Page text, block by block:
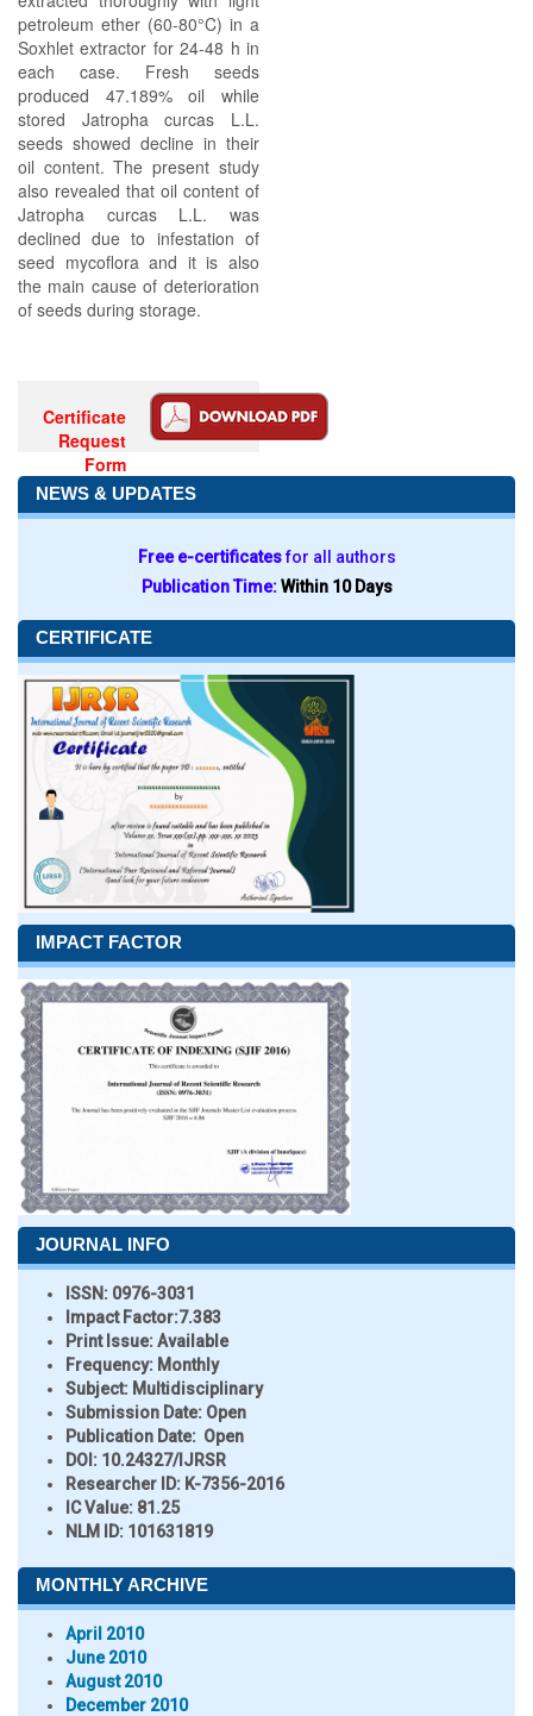
petroleum ether (60-80°C) in a
Soxhlet extractor for 24-48 h in
each case. Fresh seeds
produced 47.189% oil while
stored Jatropha curcas L.L.
seeds showed decline in their
oil content. The present study
also revealed that oil content of
Jatropha curcas L.L. was
declined due to infestation of
seed mycoflora and it is also
the main cause of deterioration
of seeds during storage.
Certificate
Request
Form
NEWS & UPDATES
Free e-certificatesfor all authors
Publication Time:Within 10 Days
CERTIFICATE
IMPACT FACTOR
JOURNAL INFO
ISSN: 0976-3031
Impact Factor:7.383
Print Issue:Available
Frequency: Monthly
Subject: Multidisciplinary
Submission Date: Open
Publication Date: Open
DOI: 10.24327/IJRSR
Researcher ID: K-7356-2016
IC Value: 81.25
NLM ID: 101631819
MONTHLY ARCHIVE
April 2010
June 2010
August 2010
December 2010